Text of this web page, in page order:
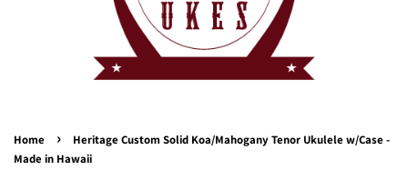
Home ›
Heritage Custom Solid Koa/Mahogany Tenor Ukulele w/Case -
Made in Hawaii